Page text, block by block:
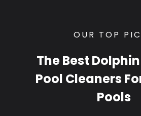
OUR TOP
The Best
Pool Cleaners
Pools